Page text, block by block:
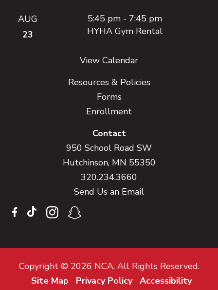
AUG
23
5:45 pm- 7:45 pm
HYHA Gym Rental
View Calendar
Resources & Policies
Forms
Enrollment
Contact
950 School Road SW
Hutchinson, MN 55350
320.234.3660
Send Us an Email
Copyright © 2026 NCA, All Rights Reserved.
Site Map
Privacy Policy
Accessibility